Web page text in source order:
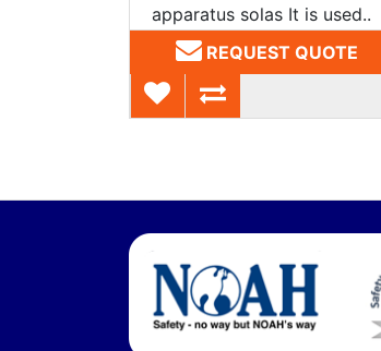
apparatus solas It is used..
REQUEST QUOTE